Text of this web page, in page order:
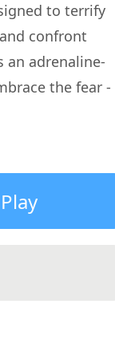
to terrify
confront
an adrenaline-
the fear -